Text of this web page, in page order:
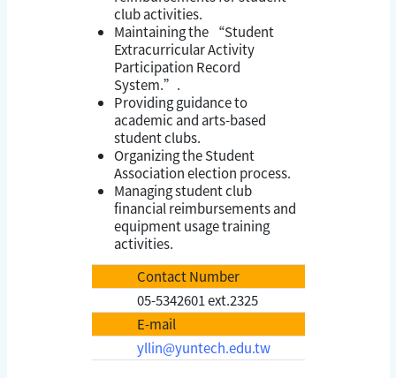
club activities.
Maintaining the “Student
Extracurricular Activity
Participation Record
System.”.
Providing guidance to
academic and arts-based
student clubs.
Organizing the Student
Association election process.
Managing student club
financial reimbursements and
equipment usage training
activities.
Contact Number
05-5342601 ext.2325
E-mail
yllin@yuntech.edu.tw